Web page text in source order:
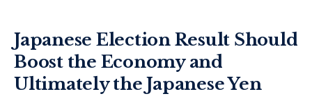
Japanese Election Result Should
Boost the Economy and
Ultimately the Japanese Yen